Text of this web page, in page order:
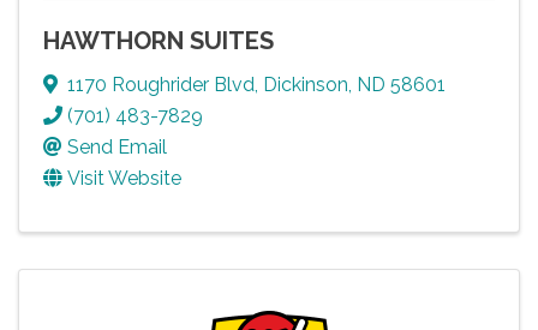
HAWTHORN SUITES
1170 Roughrider Blvd, Dickinson, ND 58601
(701) 483-7829
Send Email
Visit Website